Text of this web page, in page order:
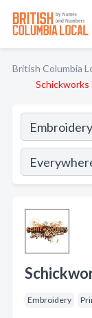
British Columbia
Schickworks
Embroidery